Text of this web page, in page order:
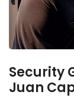
Security
Juan